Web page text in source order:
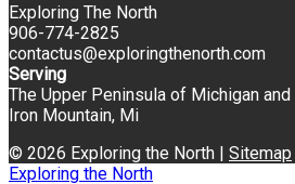
Exploring The North
906-774-2825
contactus@exploringthenorth.com
Serving
The Upper Peninsula of Michigan
Iron Mountain, Mi
© 2026 Exploring the North | Sitemap
Exploring the North